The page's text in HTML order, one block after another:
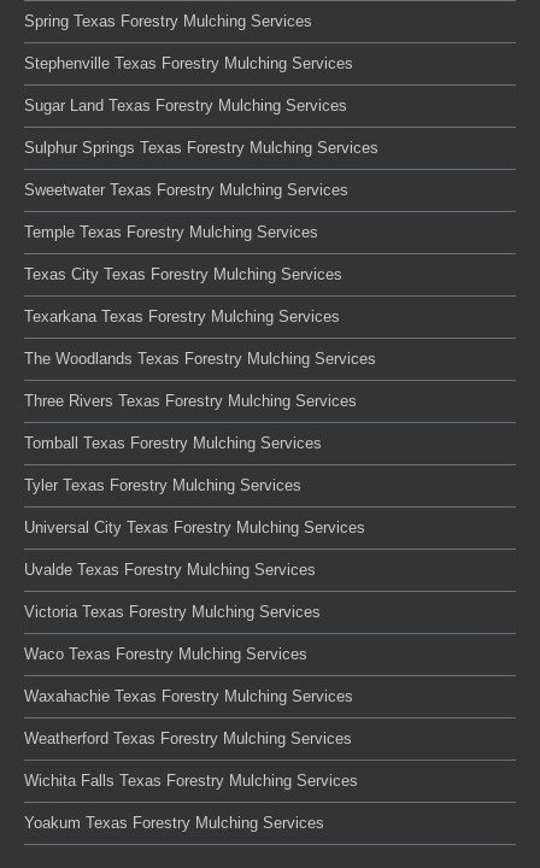
Spring Texas Forestry Mulching Services
Stephenville Texas Forestry Mulching Services
Sugar Land Texas Forestry Mulching Services
Sulphur Springs Texas Forestry Mulching Services
Sweetwater Texas Forestry Mulching Services
Temple Texas Forestry Mulching Services
Texas City Texas Forestry Mulching Services
Texarkana Texas Forestry Mulching Services
The Woodlands Texas Forestry Mulching Services
Three Rivers Texas Forestry Mulching Services
Tomball Texas Forestry Mulching Services
Tyler Texas Forestry Mulching Services
Universal City Texas Forestry Mulching Services
Uvalde Texas Forestry Mulching Services
Victoria Texas Forestry Mulching Services
Waco Texas Forestry Mulching Services
Waxahachie Texas Forestry Mulching Services
Weatherford Texas Forestry Mulching Services
Wichita Falls Texas Forestry Mulching Services
Yoakum Texas Forestry Mulching Services